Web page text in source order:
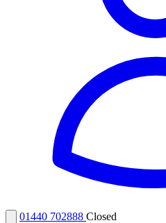
01440 702888 Closed